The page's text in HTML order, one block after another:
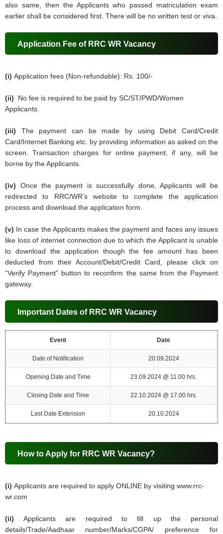
also same, then the Applicants who passed matriculation exam
earlier shall be considered first. There will be no written test or viva.
Application Fee of RRC WR Vacancy
(i)Application fees (Non-refundable): Rs. 100/-
(ii)
No fee is required to be paid by SC/ST/PWD/Women
Applicants.
(iii) The payment can be made by using Debit Card/Credit
Card/Internet Banking etc. by providing information as asked on the
screen. Transaction charges for online payment, if any, will be
borne by the Applicants.
(iv) Once the payment is successfully done, Applicants will be
redirected to RRC/WR’s website to complete the application
process and download the application form.
(v) In case the Applicants makes the payment and faces any issues
like loss of internet connection due to which the Applicant is unable
to download the application though the fee amount has been
deducted from their Account/Debit/Credit Card, please click on
“Verify Payment” button to reconfirm the same from the Payment
gateway.
Important Dates of RRC WR Vacancy
Event Date
Date of Notification 20.09.2024
Opening Date and Time 23.09.2024 @ 11.00 hrs.
Closing Date and Time 22.10.2024 @ 17.00 hrs.
Last Date Extension 20.10.2024
How to Apply for RRC WR Vacancy?
(i)Applicants are required to apply ONLINE by visiting www.rrc-
wr.com
(ii) Applicants are required to fill up the personal
details/Trade/Aadhaar number/Marks/CGPA/ preference for